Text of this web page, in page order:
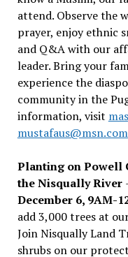
attend. Observe the
prayer, enjoy ethnic
and Q&A with our
leader. Bring your
experience the
community in the
information, visit
mustafaus@msn.com
Planting on Powell
the Nisqually River
December 6, 9AM-
add 3,000 trees at
Join Nisqually Land
shrubs on our